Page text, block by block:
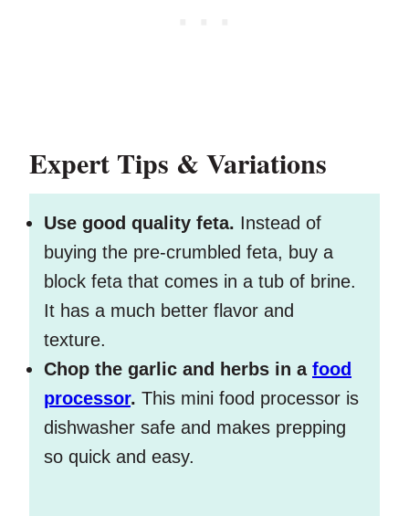
Expert Tips & Variations
Use good quality feta. Instead of
buying the pre-crumbled feta, buy a
block feta that comes in a tub of brine.
It has a much better flavor and
texture.
Chop the garlic and herbs in a food
processor. This mini food processor is
dishwasher safe and makes prepping
so quick and easy.